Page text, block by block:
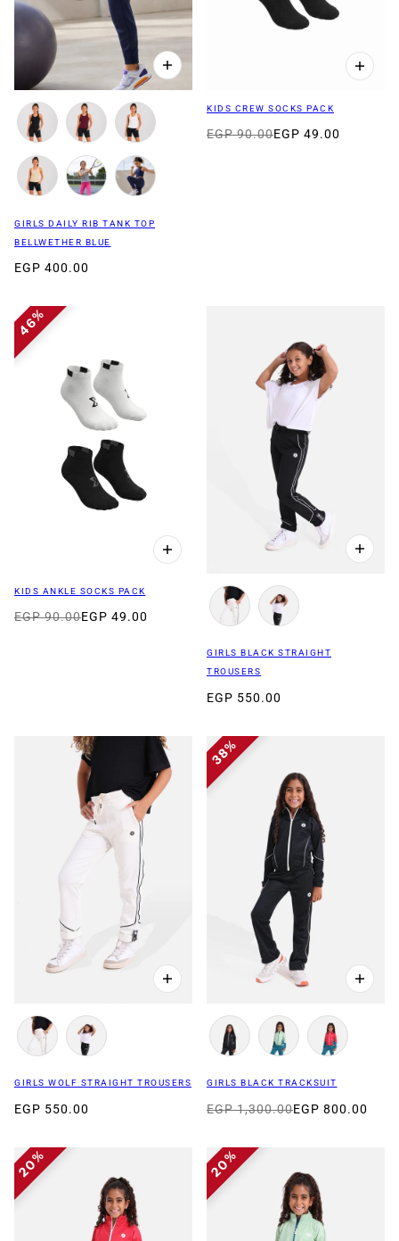
GIRLS DAILY RIB TANK TOP
BELLWETHER BLUE
EGP 400.00
KIDS CREW SOCKS PACK
EGP 90.00EGP 49.00
46%
KIDS ANKLE SOCKS PACK
EGP 90.00EGP 49.00
GIRLS BLACK STRAIGHT
TROUSERS
EGP 550.00
GIRLS WOLF STRAIGHT TROUSERS
EGP 550.00
38%
GIRLS BLACK TRACKSUIT
EGP 1,300.00EGP 800.00
20% 20%